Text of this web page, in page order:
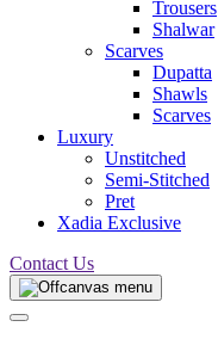
Trousers
Shalwar
Scarves
Dupatta
Shawls
Scarves
Luxury
Unstitched
Semi-Stitched
Pret
Xadia Exclusive
Contact Us